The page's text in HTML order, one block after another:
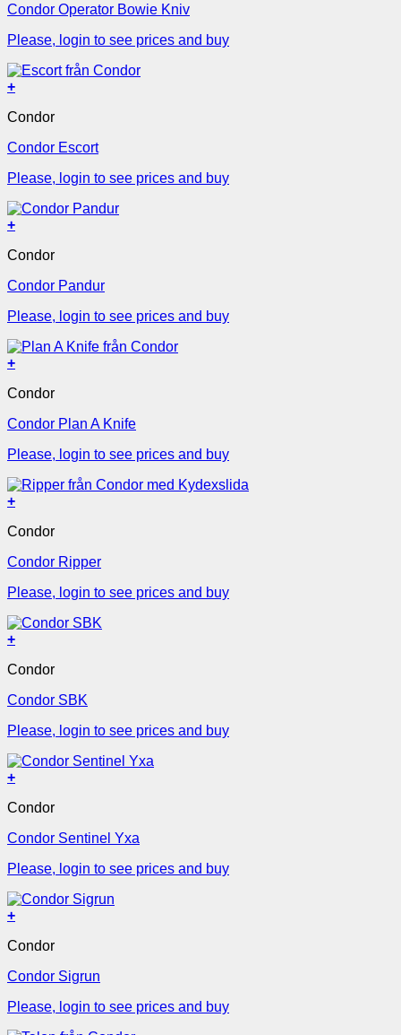
Condor Operator Bowie Kniv
Please, login to see prices and buy
+
Condor
Condor Escort
Please, login to see prices and buy
+
Condor
Condor Pandur
Please, login to see prices and buy
+
Condor
Condor Plan A Knife
Please, login to see prices and buy
+
Condor
Condor Ripper
Please, login to see prices and buy
+
Condor
Condor SBK
Please, login to see prices and buy
+
Condor
Condor Sentinel Yxa
Please, login to see prices and buy
+
Condor
Condor Sigrun
Please, login to see prices and buy